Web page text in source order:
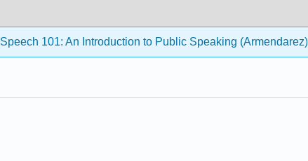
Speech 101: An Introduction to Public Speaking (Armendarez)